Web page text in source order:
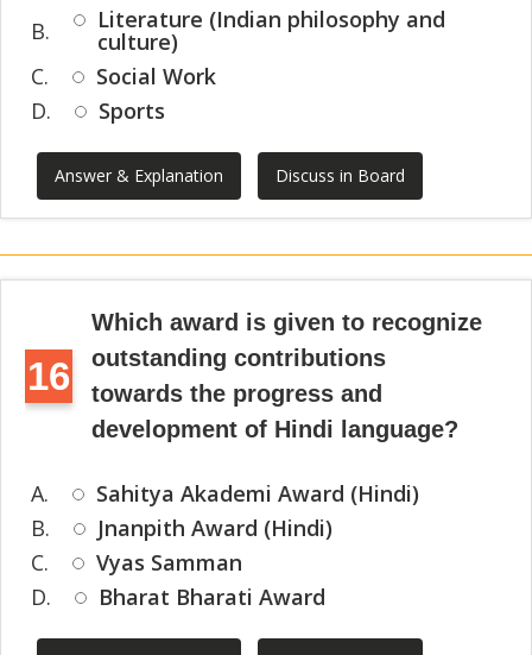
B.
Literature (Indian philosophy and
culture)
C.
Social Work
D.
Sports
Answer & Explanation Discuss in Board
16
Which award is given to recognize
outstanding contributions
towards the progress and
development of Hindi language?
A.
Sahitya Akademi Award (Hindi)
B.
Jnanpith Award (Hindi)
C.
Vyas Samman
D.
Bharat Bharati Award